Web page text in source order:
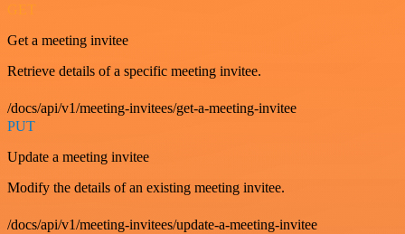
GET
Get a meeting invitee
Retrieve details of a specific meeting invitee.
/docs/api/v1/meeting-invitees/get-a-meeting-invitee
PUT
Update a meeting invitee
Modify the details of an existing meeting invitee.
/docs/api/v1/meeting-invitees/update-a-meeting-invitee